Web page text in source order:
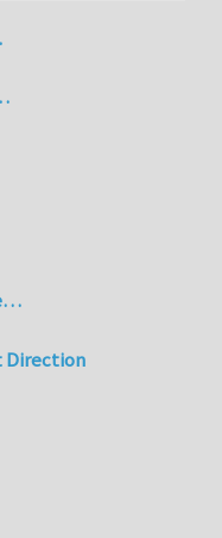
Direction